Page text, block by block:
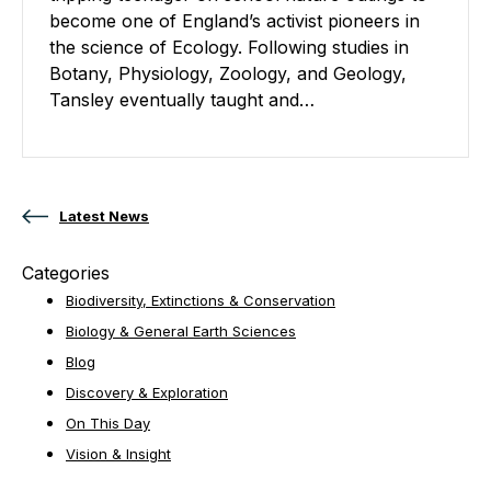
become one of England’s activist pioneers in
the science of Ecology. Following studies in
Botany, Physiology, Zoology, and Geology,
Tansley eventually taught and…
Latest News
Categories
Biodiversity, Extinctions & Conservation
Biology & General Earth Sciences
Blog
Discovery & Exploration
On This Day
Vision & Insight